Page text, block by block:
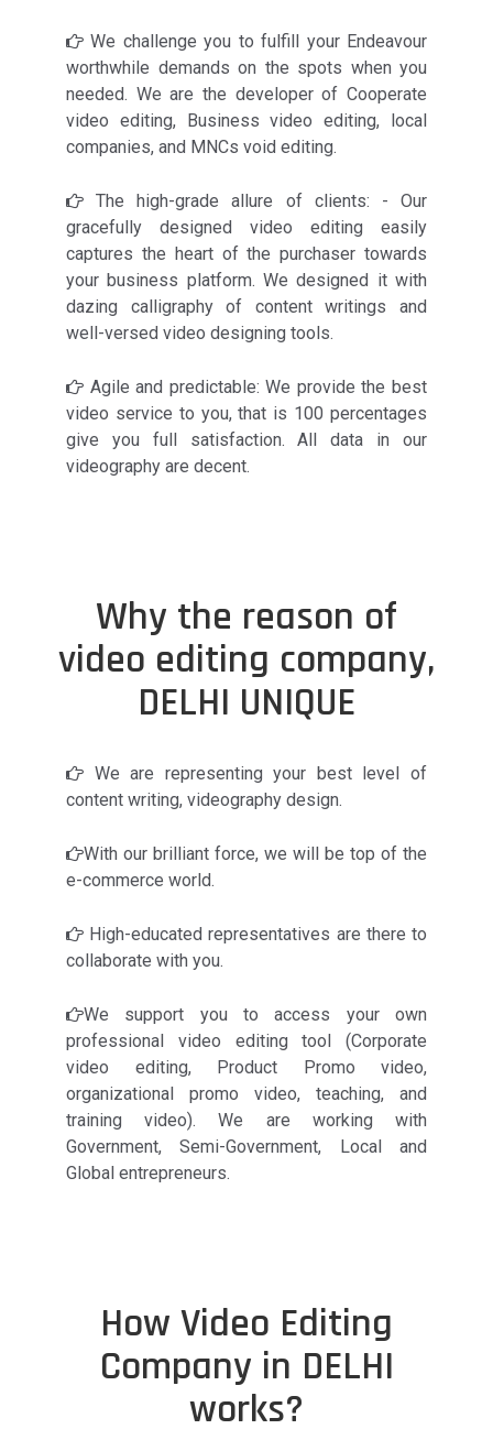
We challenge you to fulfill your Endeavour
worthwhile demands on the spots when you
needed. We are the developer of Cooperate
video editing, Business video editing, local
companies, and MNCs void editing.
The high-grade allure of clients: - Our
gracefully designed video editing easily
captures the heart of the purchaser towards
your business platform. We designed it with
dazing calligraphy of content writings and
well-versed video designing tools.
Agile and predictable: We provide the best
video service to you, that is 100 percentages
give you full satisfaction. All data in our
videography are decent.
Why the reason of
video editing company,
DELHI UNIQUE
We are representing your best level of
content writing, videography design.
With our brilliant force, we will be top of the
e-commerce world.
High-educated representatives are there to
collaborate with you.
We support you to access your own
professional video editing tool (Corporate
video editing, Product Promo video,
organizational promo video, teaching, and
training video). We are working with
Government, Semi-Government, Local and
Global entrepreneurs.
How Video Editing
Company in DELHI
works?